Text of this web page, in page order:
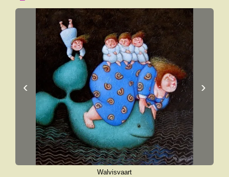
‹ ›
Walvisvaart